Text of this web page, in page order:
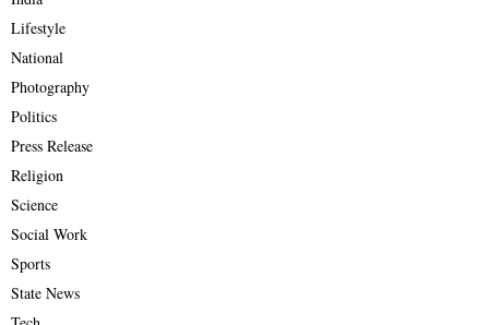
Lifestyle
National
Photography
Politics
Press Release
Religion
Science
Social Work
Sports
State News